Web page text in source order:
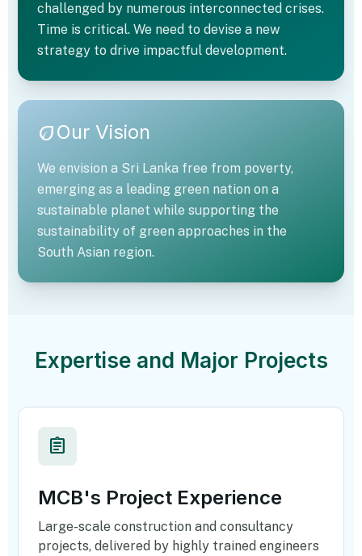
trending_up
challenged by numerous interconnected crises.
Time is critical. We need to devise a new
strategy to drive impactful development.
eco
ecoOur Vision
We envision a Sri Lanka free from poverty,
emerging as a leading green nation on a
sustainable planet while supporting the
sustainability of green approaches in the
South Asian region.
Expertise and Major Projects
assignment
MCB's Project Experience
Large-scale construction and consultancy
projects, delivered by highly trained engineers